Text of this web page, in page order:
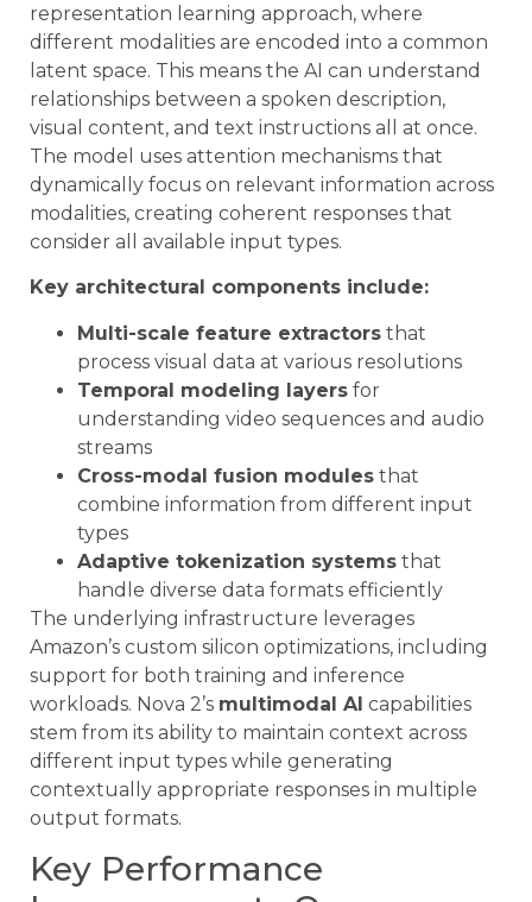
representation learning approach, where
different modalities are encoded into a common
latent space. This means the AI can understand
relationships between a spoken description,
visual content, and text instructions all at once.
The model uses attention mechanisms that
dynamically focus on relevant information across
modalities, creating coherent responses that
consider all available input types.
Key architectural components include:
Multi-scale feature extractors that
process visual data at various resolutions
Temporal modeling layers for
understanding video sequences and audio
streams
Cross-modal fusion modules that
combine information from different input
types
Adaptive tokenization systems that
handle diverse data formats efficiently
The underlying infrastructure leverages
Amazon’s custom silicon optimizations, including
support for both training and inference
workloads. Nova 2’s multimodal AI capabilities
stem from its ability to maintain context across
different input types while generating
contextually appropriate responses in multiple
output formats.
Key Performance